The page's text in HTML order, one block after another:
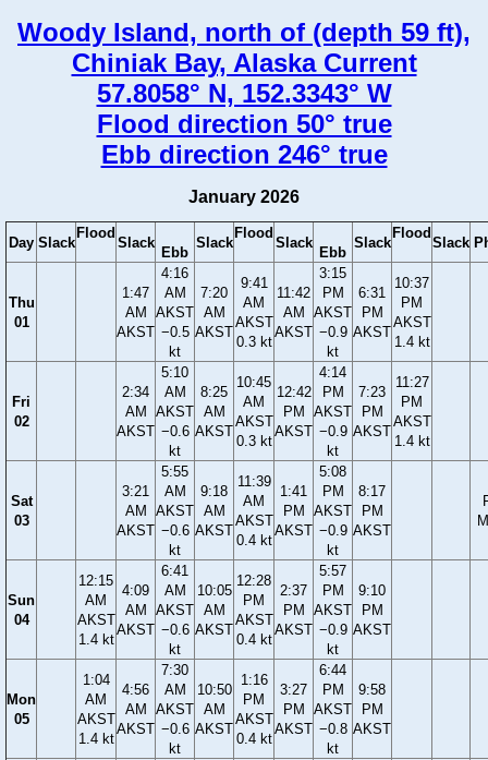
Woody Island, north of (depth 59 ft),
Chiniak Bay, Alaska Current
57.8058° N, 152.3343° W
Flood direction 50° true
Ebb direction 246° true
January 2026
Day Slack
Flood
Slack
Ebb
Slack
Flood
Slack
Ebb
Slack
Flood
Slack
Thu
01
1:47
AM
AKST
4:16
AM
AKST
−0.5
kt
7:20
AM
AKST
9:41
AM
AKST
0.3 kt
11:42
AM
AKST
3:15
PM
AKST
−0.9
kt
6:31
PM
AKST
10:37
PM
AKST
1.4 kt
Fri
02
2:34
AM
AKST
5:10
AM
AKST
−0.6
kt
8:25
AM
AKST
10:45
AM
AKST
0.3 kt
12:42
PM
AKST
4:14
PM
AKST
−0.9
kt
7:23
PM
AKST
11:27
PM
AKST
1.4 kt
Sat
03
3:21
AM
AKST
5:55
AM
AKST
−0.6
kt
9:18
AM
AKST
11:39
AM
AKST
0.4 kt
1:41
PM
AKST
5:08
PM
AKST
−0.9
kt
8:17
PM
AKST
Sun
04
12:15
AM
AKST
1.4 kt
4:09
AM
AKST
6:41
AM
AKST
−0.6
kt
10:05
AM
AKST
12:28
PM
AKST
0.4 kt
2:37
PM
AKST
5:57
PM
AKST
−0.9
kt
9:10
PM
AKST
Mon
05
1:04
AM
AKST
1.4 kt
4:56
AM
AKST
7:30
AM
AKST
−0.6
kt
10:50
AM
AKST
1:16
PM
AKST
0.4 kt
3:27
PM
AKST
6:44
PM
AKST
−0.8
kt
9:58
PM
AKST